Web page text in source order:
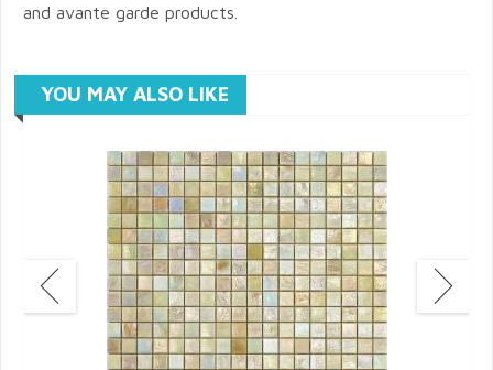
and avante garde products.
YOU MAY ALSO LIKE